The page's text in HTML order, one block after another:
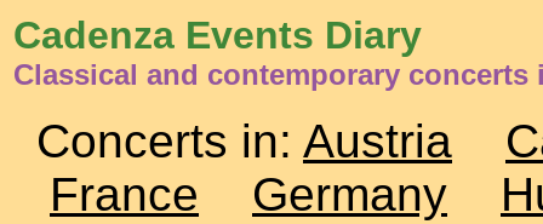
Cadenza Events Diary
Classical and contemporary concerts
Concerts in: Austria
France
Germany